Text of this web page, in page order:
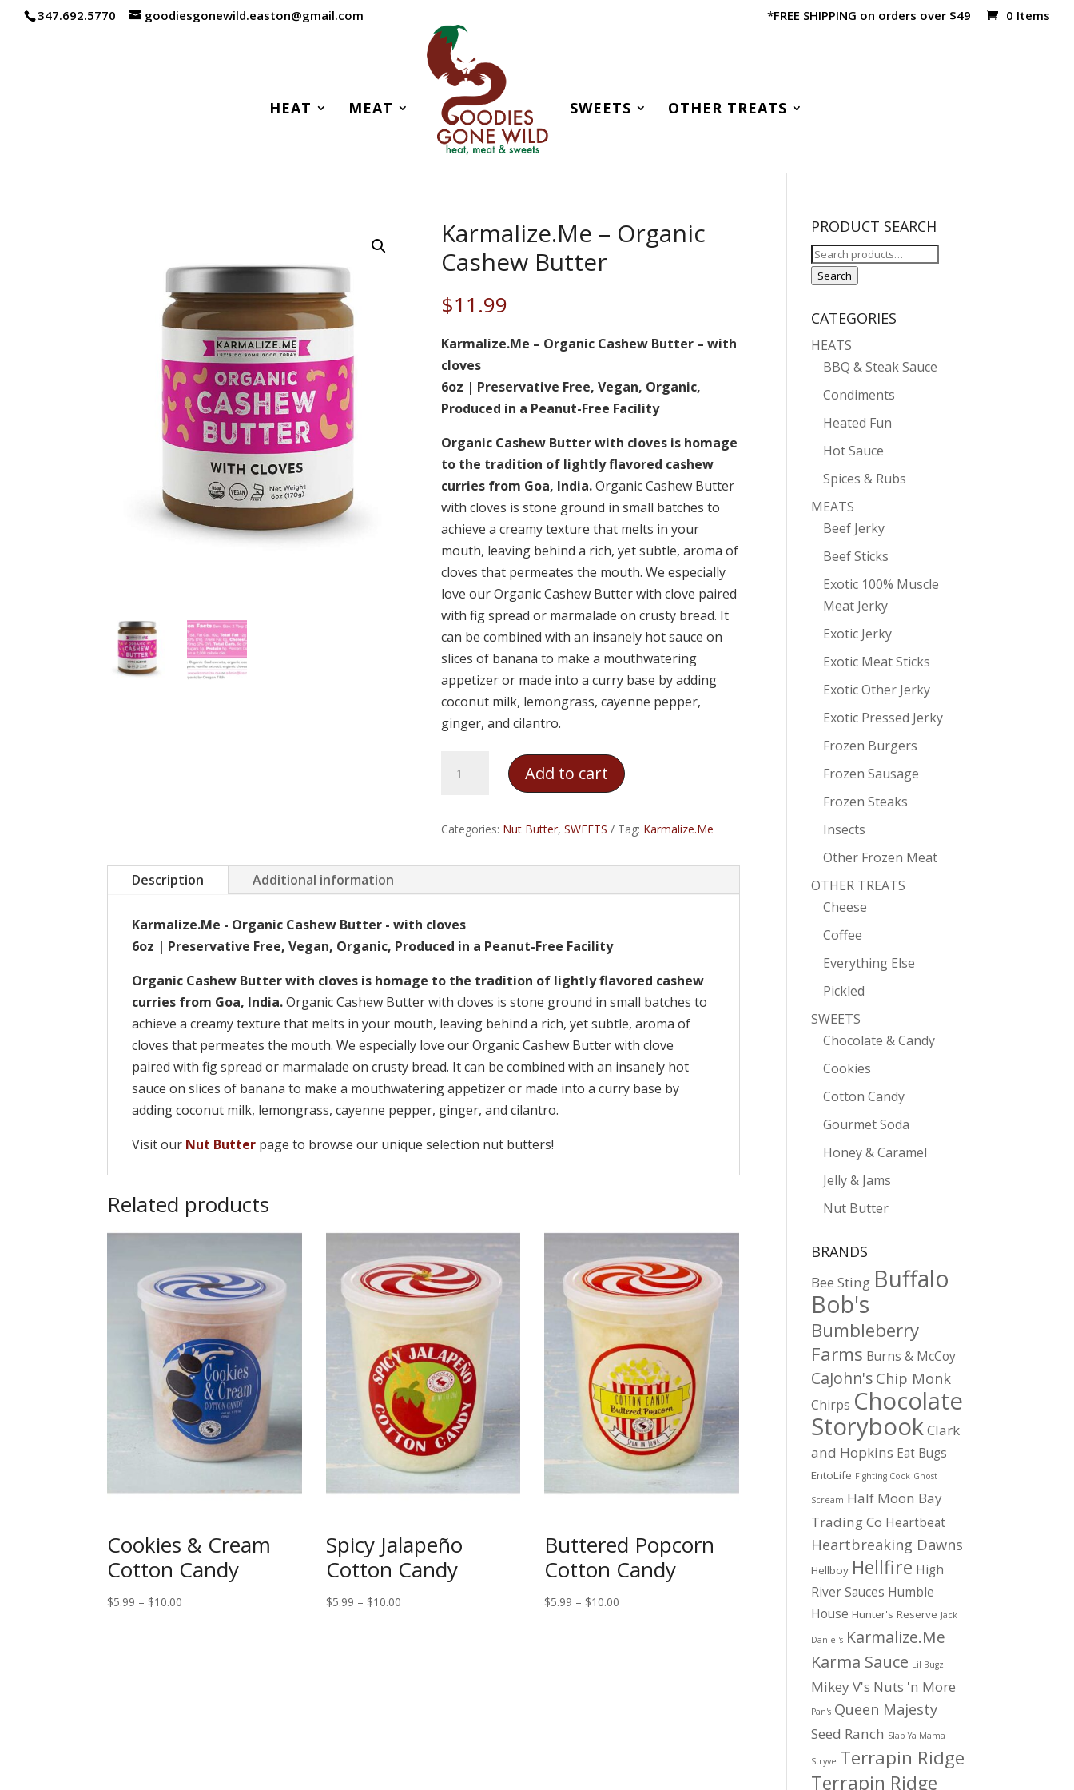
347.692.5770 goodiesgonewild.easton@gmail.com *FREE SHIPPING on orders over $49 0 Items
HEAT MEAT SWEETS OTHER TREATS
Karmalize.Me – Organic
Cashew Butter
$11.99
Karmalize.Me – Organic Cashew Butter – with
cloves
6oz | Preservative Free, Vegan, Organic,
Produced in a Peanut-Free Facility
Organic Cashew Butter with cloves is homage
to the tradition of lightly flavored cashew
curries from Goa, India.Organic Cashew Butter
with cloves is stone ground in small batches to
achieve a creamy texture that melts in your
mouth, leaving behind a rich, yet subtle, aroma of
cloves that permeates the mouth. We especially
love our Organic Cashew Butter with clove paired
with fig spread or marmalade on crusty bread. It
can be combined with an insanely hot sauce on
slices of banana to make a mouthwatering
appetizer or made into a curry base by adding
coconut milk, lemongrass, cayenne pepper,
ginger, and cilantro.
Karmalize.Me
Cashew
quantity
Add to cart
Categories: Nut Butter, SWEETS Tag: Karmalize.Me
Description Additional information
Karmalize.Me - Organic Cashew Butter - with cloves
6oz | Preservative Free, Vegan, Organic, Produced in a Peanut-Free Facility
Organic Cashew Butter with cloves is homage to the tradition of lightly flavored cashew
curries from Goa, India.Organic Cashew Butter with cloves is stone ground in small batches to
achieve a creamy texture that melts in your mouth, leaving behind a rich, yet subtle, aroma of
cloves that permeates the mouth. We especially love our Organic Cashew Butter with clove
paired with fig spread or marmalade on crusty bread. It can be combined with an insanely hot
sauce on slices of banana to make a mouthwatering appetizer or made into a curry base by
adding coconut milk, lemongrass, cayenne pepper, ginger, and cilantro.
Visit our Nut Butter page to browse our unique selection nut butters!
Related products
Cookies & Cream
Cotton Candy
$5.99 – $10.00
Spicy Jalapeño
Cotton Candy
$5.99 – $10.00Price
Buttered Popcorn
Cotton Candy
$5.99 – $10.00
PRODUCT SEARCH
Search
for:
Search
CATEGORIES
HEATS
BBQ & Steak Sauce
Condiments
Heated Fun
Hot Sauce
Spices & Rubs
MEATS
Beef Jerky
Beef Sticks
Exotic 100% Muscle
Meat Jerky
Exotic Jerky
Exotic Meat Sticks
Exotic Other Jerky
Exotic Pressed Jerky
Frozen Burgers
Frozen Sausage
Frozen Steaks
Insects
Other Frozen Meat
OTHER TREATS
Cheese
Coffee
Everything Else
Pickled
SWEETS
Chocolate & Candy
Cookies
Cotton Candy
Gourmet Soda
Honey & Caramel
Jelly & Jams
Nut Butter
BRANDS
Bee Sting Buffalo
Bob's
Bumbleberry
Farms Burns & McCoy
CaJohn's Chip Monk
Chirps Chocolate
StorybookClark
and Hopkins Eat Bugs
EntoLife Fighting Cock Ghost
Scream Half Moon Bay
Trading Co Heartbeat
Heartbreaking Dawns
Hellboy Hellfire High
River Sauces Humble
House Hunter's Reserve Jack
Daniel's Karmalize.Me
Karma Sauce Lil Bugz
Mikey V's Nuts 'n More
Pan's Queen Majesty
Seed Ranch Slap Ya Mama
Stryve Terrapin Ridge
Terrapin Ridge